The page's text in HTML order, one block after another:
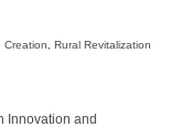
Rural Revitalization
Innovation and